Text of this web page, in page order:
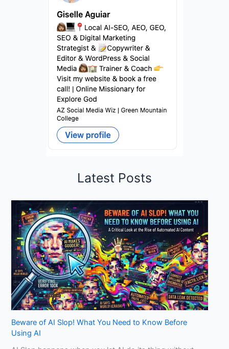
Latest Posts
Beware of AI Slop! What You Need to Know Before
Using AI